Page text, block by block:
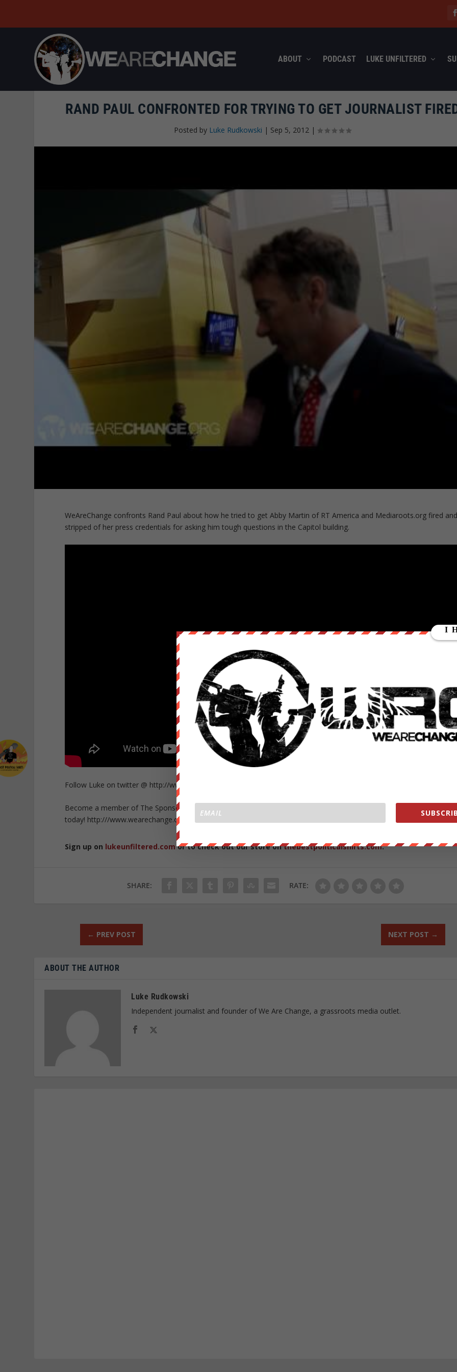
ABOUT PODCAST LUKE UNFILTERED
RAND PAUL CONFRONTED FOR TRYING TO GET JOURNALIST
Posted by Luke Rudkowski | Sep 5, 2012 |
WeAreChange confronts Rand Paul about how he tried to get Abby Martin of RT America and Mediaroots.org fired
stripped of her press credentials for asking him tough questions in the Capitol building.
Follow Luke on twitter @ http://www.twitter.com/lukewearechange
Become a member of The Sponsor Lounge and get exclusive behind the scenes content while helping us grow! Join us
today! http:///www.wearechange.org/donate
Sign up on lukeunfiltered.comor to check out our store onthebestpoliticalshirts.com.
SHARE: RATE:
← PREV POST NEXT POST →
ABOUT THE AUTHOR
Luke Rudkowski
Independent journalist and founder of We Are Change, a grassroots media outlet.